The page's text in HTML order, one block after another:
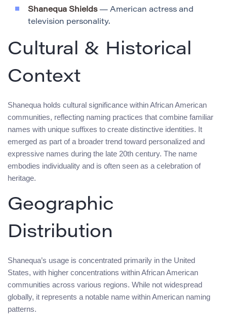
Shanequa Shields— American actress and
television personality.
Cultural & Historical
Context
Shanequa holds cultural significance within African American
communities, reflecting naming practices that combine familiar
names with unique suffixes to create distinctive identities. It
emerged as part of a broader trend toward personalized and
expressive names during the late 20th century. The name
embodies individuality and is often seen as a celebration of
heritage.
Geographic
Distribution
Shanequa’s usage is concentrated primarily in the United
States, with higher concentrations within African American
communities across various regions. While not widespread
globally, it represents a notable name within American naming
patterns.